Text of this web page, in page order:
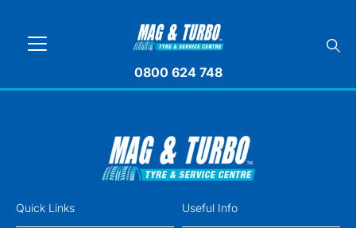
0800 624 748
Quick Links Useful Info